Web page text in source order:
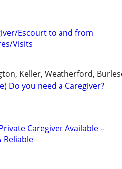
Escourt to and from
Visits
Keller, Weatherford,
Do you need a Caregiver?
Caregiver Available –
Reliable